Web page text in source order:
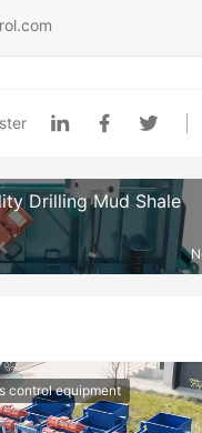
Drilling Mud Shale
control equipment